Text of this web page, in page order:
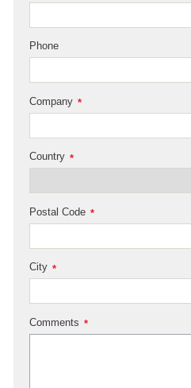
Phone
*
Company
*
Country
*
Postal Code
*
City
*
Comments